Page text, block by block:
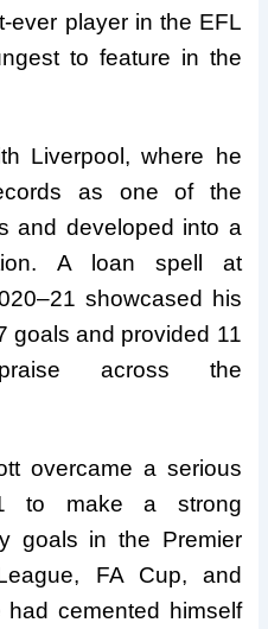
ever player in the EFL
to feature in the
Liverpool, where he
as one of the
and developed into a
A loan spell at
showcased his
goals and provided 11
across the
overcame a serious
to make a strong
goals in the Premier
FA Cup, and
cemented himself